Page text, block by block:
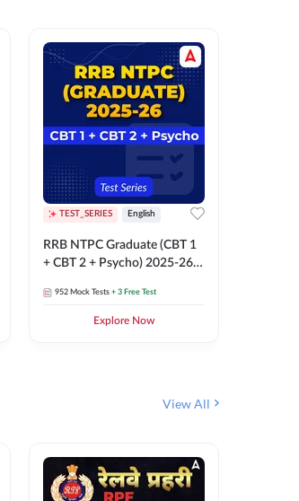
TEST_SERIES English
RRB NTPC Graduate (CBT 1
+ CBT 2 + Psycho) 2025-26
952 Mock Tests + 3 Free Test
Explore Now
View All